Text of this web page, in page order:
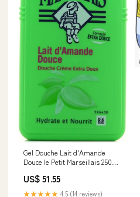
Gel Douche Lait d'Amande
Douce le Petit Marseillais 250ml
US$ 51.55
★★★★★ 4.5 (14 reviews)